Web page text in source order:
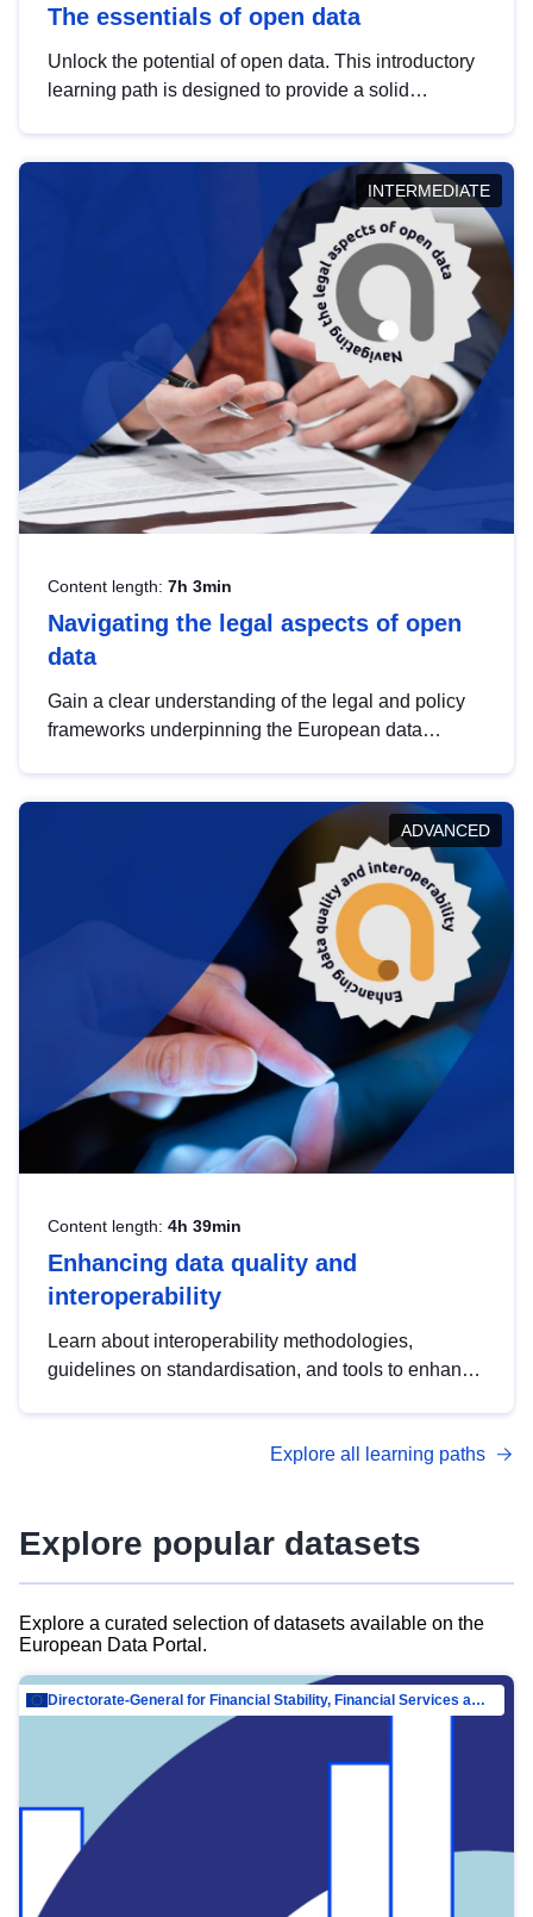
The essentials of open data
Unlock the potential of open data. This introductory
learning path is designed to provide a solid
INTERMEDIATE
Content length: 7h 3min
Navigating the legal aspects of open
data
Gain a clear understanding of the legal and policy
frameworks underpinning the European data
help you navigate key developments in this policy
area, ensuring compliance and promoting the
strategic use of data in line with EU regulations.
ADVANCED
Content length: 4h 39min
Enhancing data quality and
interoperability
Learn about interoperability methodologies,
guidelines on standardisation, and tools to enhance
advanced metadata management with DCAT-AP.
Explore all learning paths
Explore popular datasets
Explore a curated selection of datasets available on the
European Data Portal.
Directorate-General for Financial Stability, Financial Services and Capital Mar…